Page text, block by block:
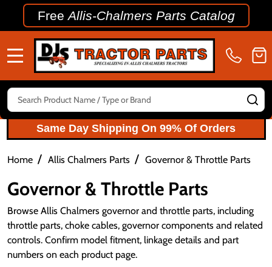
FreeAllis-Chalmers Parts Catalog
Search
Same Day Shipping On 99% Of Orders
Home / Allis Chalmers Parts / Governor & Throttle Parts
Governor & Throttle Parts
Browse Allis Chalmers governor and throttle parts, including
throttle parts, choke cables, governor components and related
controls. Confirm model fitment, linkage details and part
numbers on each product page.